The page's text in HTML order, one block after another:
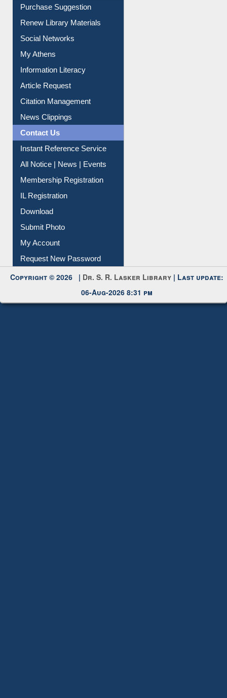
Renew Library Materials
Social Networks
My Athens
Information Literacy
Article Request
Citation Management
News Clippings
Contact Us
Instant Reference Service
All Notice | News | Events
Membership Registration
IL Registration
Download
Submit Photo
My Account
Request New Password
Copyright © 2026 |Dr. S. R. Lasker Library| Last update:
06-Aug-2026 8:31 pm